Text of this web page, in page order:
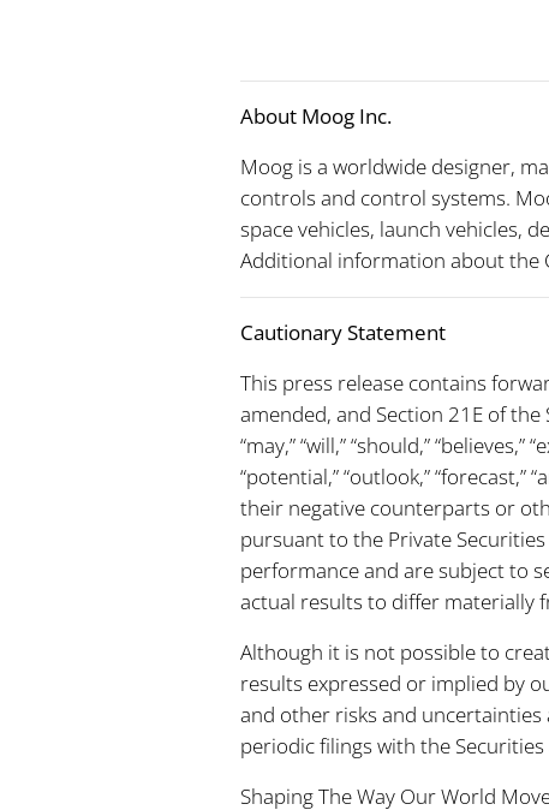
About Moog Inc.
Moog is a worldwide designer,
controls and control systems.
space vehicles, launch vehicles,
Additional information about the
Cautionary Statement
This press release contains
amended, and Section 21E of
“may,” “will,” “should,” “believes,”
“potential,” “outlook,”
their negative counterparts or
pursuant to the Private
performance and are subject to
actual results to differ materially
Although it is not possible to
results expressed or implied by
and other risks and uncertainties
periodic filings with the Securities
Shaping The Way Our World